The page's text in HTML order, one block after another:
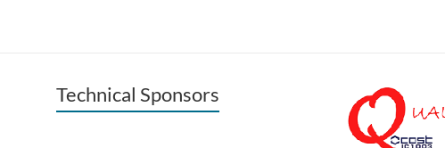
Technical Sponsors